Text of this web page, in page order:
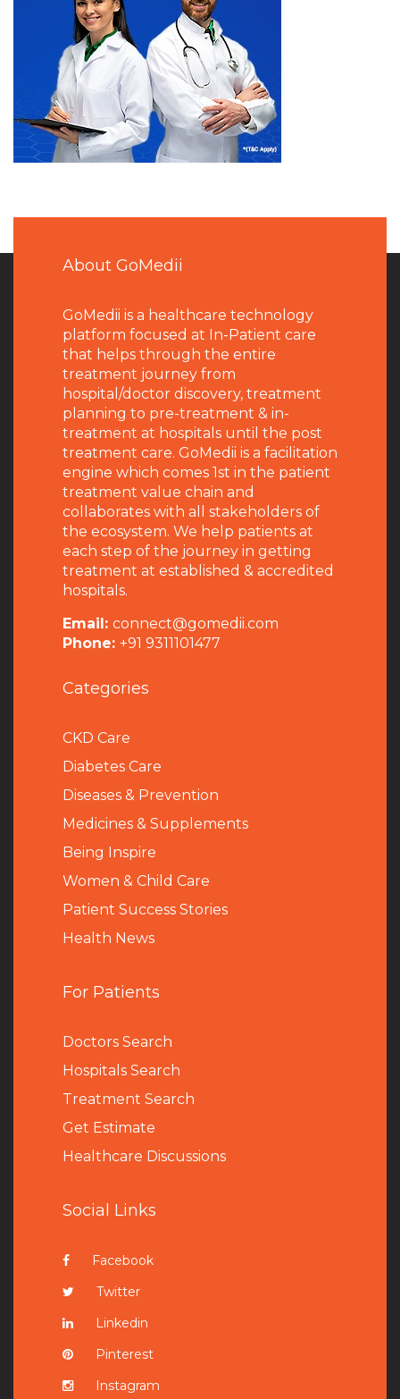
About GoMedii
GoMedii is a healthcare technology
platform focused at In-Patient care
that helps through the entire
treatment journey from
hospital/doctor discovery, treatment
planning to pre-treatment & in-
treatment at hospitals until the post
treatment care. GoMedii is a facilitation
engine which comes 1st in the patient
treatment value chain and
collaborates with all stakeholders of
the ecosystem. We help patients at
each step of the journey in getting
treatment at established & accredited
hospitals.
Email: connect@gomedii.com
Phone: +91 9311101477
Categories
CKD Care
Diabetes Care
Diseases & Prevention
Medicines & Supplements
Being Inspire
Women & Child Care
Patient Success Stories
Health News
For Patients
Doctors Search
Hospitals Search
Treatment Search
Get Estimate
Healthcare Discussions
Social Links
Facebook
Twitter
Linkedin
Pinterest
Instagram